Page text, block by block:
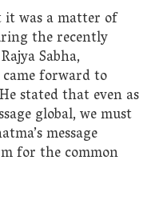
was a matter of
the recently
Sabha,
forward to
stated that even as
global, we must
message
for the common